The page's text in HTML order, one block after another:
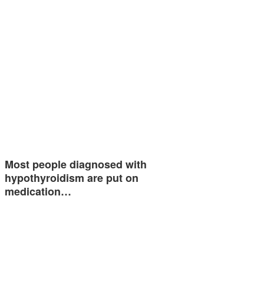
Most people diagnosed with
hypothyroidism are put on
medication…